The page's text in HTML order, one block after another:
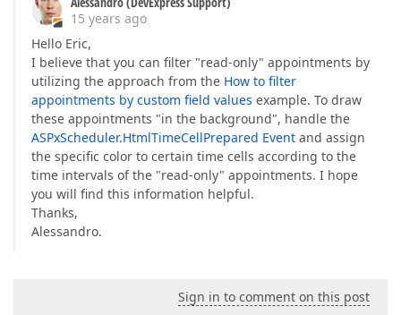
15 years ago
Hello Eric,
I believe that you can filter "read-only" appointments by
utilizing the approach from the How to filter
appointments by custom field values example. To draw
these appointments "in the background", handle the
ASPxScheduler.HtmlTimeCellPrepared Event and assign
the specific color to certain time cells according to the
time intervals of the "read-only" appointments. I hope
you will find this information helpful.
Thanks,
Alessandro.
Sign in to comment on this post